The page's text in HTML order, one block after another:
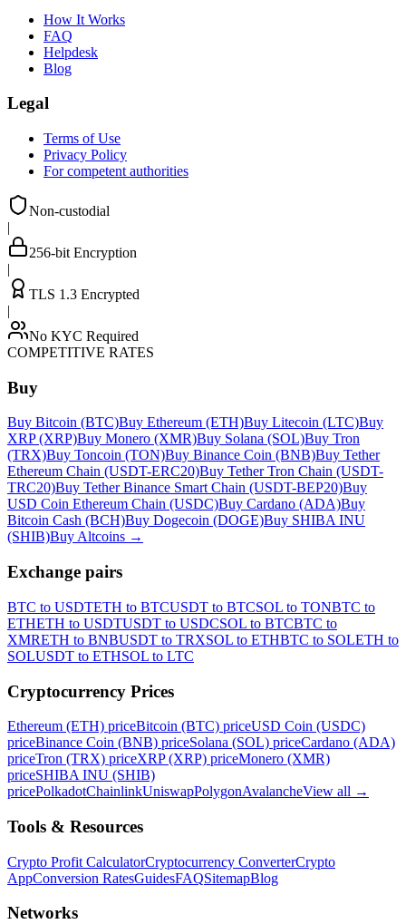
How It Works
FAQ
Helpdesk
Blog
Legal
Terms of Use
Privacy Policy
For competent authorities
Non-custodial
|
256-bit Encryption
|
TLS 1.3 Encrypted
|
No KYC Required
COMPETITIVE RATES
Buy
Buy Bitcoin (BTC)Buy Ethereum (ETH)Buy Litecoin (LTC)Buy
XRP (XRP)Buy Monero (XMR)Buy Solana (SOL)Buy Tron
(TRX)Buy Toncoin (TON)Buy Binance Coin (BNB)Buy Tether
Ethereum Chain (USDT-ERC20)Buy Tether Tron Chain (USDT-
TRC20)Buy Tether Binance Smart Chain (USDT-BEP20)Buy
USD Coin Ethereum Chain (USDC)Buy Cardano (ADA)Buy
Bitcoin Cash (BCH)Buy Dogecoin (DOGE)Buy SHIBA INU
(SHIB)Buy Altcoins →
Exchange pairs
BTC to USDTETH to BTCUSDT to BTCSOL to TONBTC to
ETHETH to USDTUSDT to USDCSOL to BTCBTC to
XMRETH to BNBUSDT to TRXSOL to ETHBTC to SOLETH to
SOLUSDT to ETHSOL to LTC
Cryptocurrency Prices
Ethereum (ETH) priceBitcoin (BTC) priceUSD Coin (USDC)
priceBinance Coin (BNB) priceSolana (SOL) priceCardano (ADA)
priceTron (TRX) priceXRP (XRP) priceMonero (XMR)
priceSHIBA INU (SHIB)
pricePolkadotChainlinkUniswapPolygonAvalancheView all →
Tools & Resources
Crypto Profit CalculatorCryptocurrency ConverterCrypto
AppConversion RatesGuidesFAQSitemapBlog
Networks